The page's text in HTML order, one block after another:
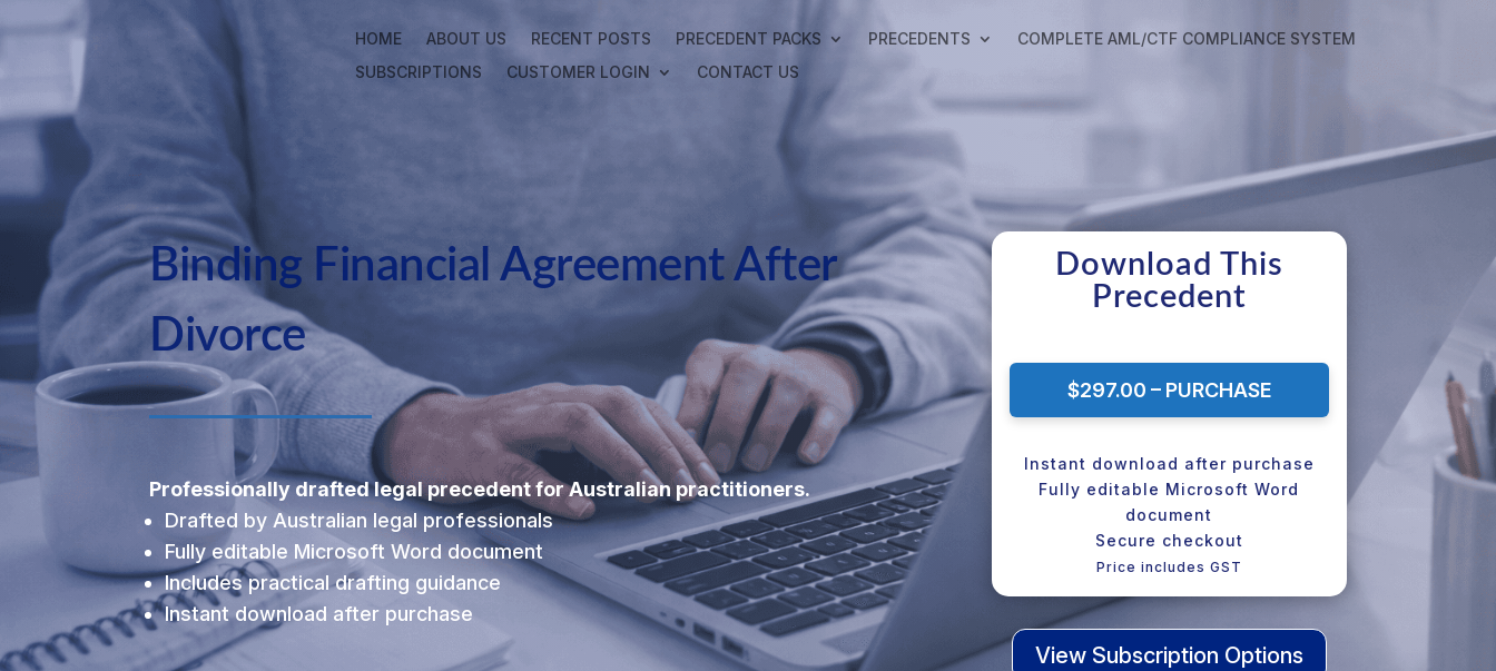
HOME ABOUT US RECENT POSTS PRECEDENT PACKS PRECEDENTS
COMPLETE AML/CTF COMPLIANCE SYSTEM
SUBSCRIPTIONS
CUSTOMER LOGIN CONTACT US
Binding Financial Agreement After
Divorce
Professionally drafted legal precedent for Australian practitioners.
Drafted by Australian legal professionals
Fully editable Microsoft Word document
Includes practical drafting guidance
Instant download after purchase
Download This
Precedent
$297.00 – PURCHASE
Instant download after purchase
Fully editable Microsoft Word
document
Secure checkout
Price includes GST
View Subscription Options